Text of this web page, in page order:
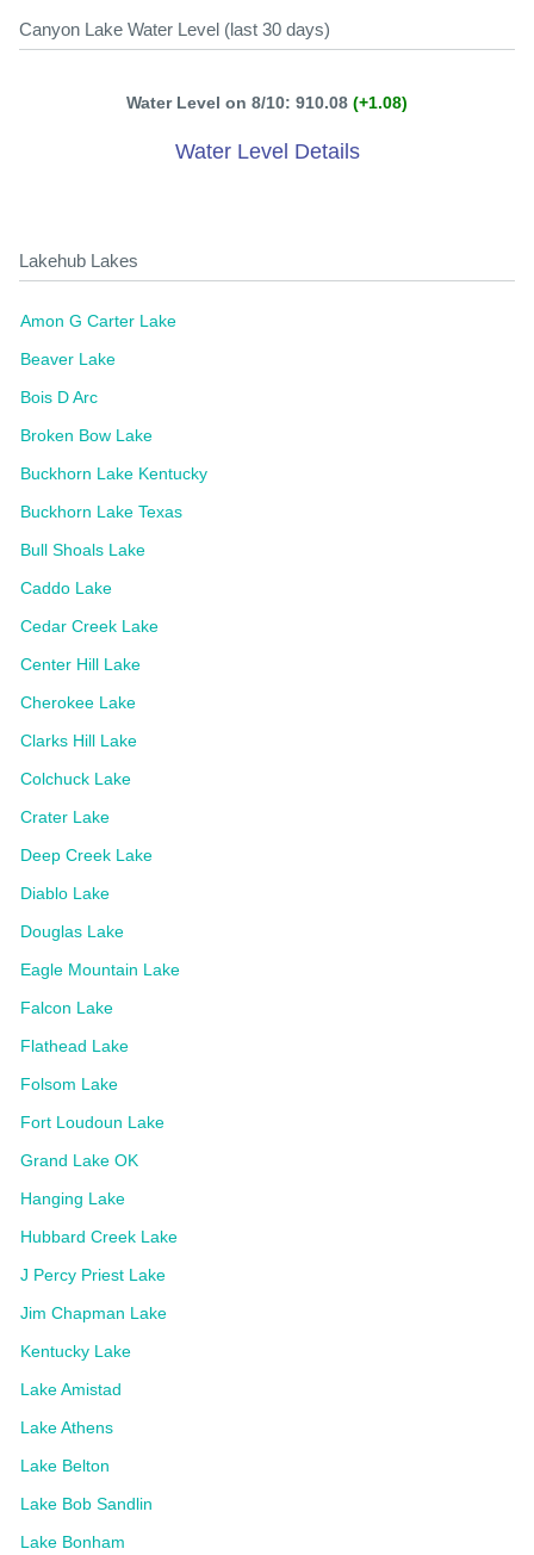
Canyon Lake Water Level (last 30 days)
Water Level on 8/10: 910.08 (+1.08)
Water Level Details
Lakehub Lakes
Amon G Carter Lake
Beaver Lake
Bois D Arc
Broken Bow Lake
Buckhorn Lake Kentucky
Buckhorn Lake Texas
Bull Shoals Lake
Caddo Lake
Cedar Creek Lake
Center Hill Lake
Cherokee Lake
Clarks Hill Lake
Colchuck Lake
Crater Lake
Deep Creek Lake
Diablo Lake
Douglas Lake
Eagle Mountain Lake
Falcon Lake
Flathead Lake
Folsom Lake
Fort Loudoun Lake
Grand Lake OK
Hanging Lake
Hubbard Creek Lake
J Percy Priest Lake
Jim Chapman Lake
Kentucky Lake
Lake Amistad
Lake Athens
Lake Belton
Lake Bob Sandlin
Lake Bonham